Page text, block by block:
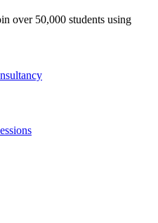
over 50,000 students using